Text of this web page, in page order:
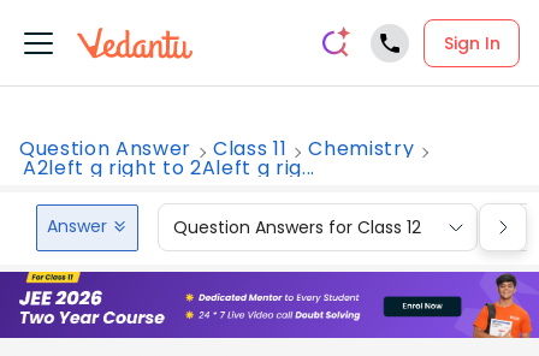
Sign In
Question Answer Class 11 Chemistry
A2left g right to 2Aleft g rig...
Answer Question Answers for Class 12